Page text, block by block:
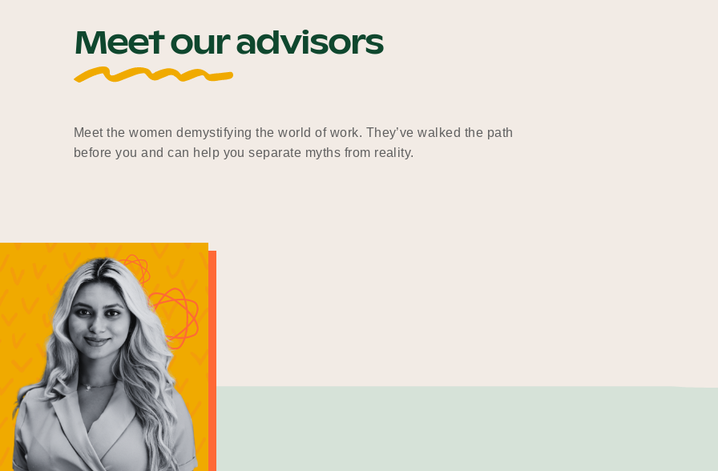
Meet our advisors
Meet the women demystifying the world of work. They’ve walked the path
before you and can help you separate myths from reality.